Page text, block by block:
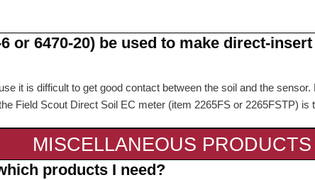
or 6470-20) be used to make direct-
it is difficult to get good contact between the soil and the
Field Scout Direct Soil EC meter (item 2265FS or 2265FSTP) is
MISCELLANEOUS PRODUCTS
products I need?